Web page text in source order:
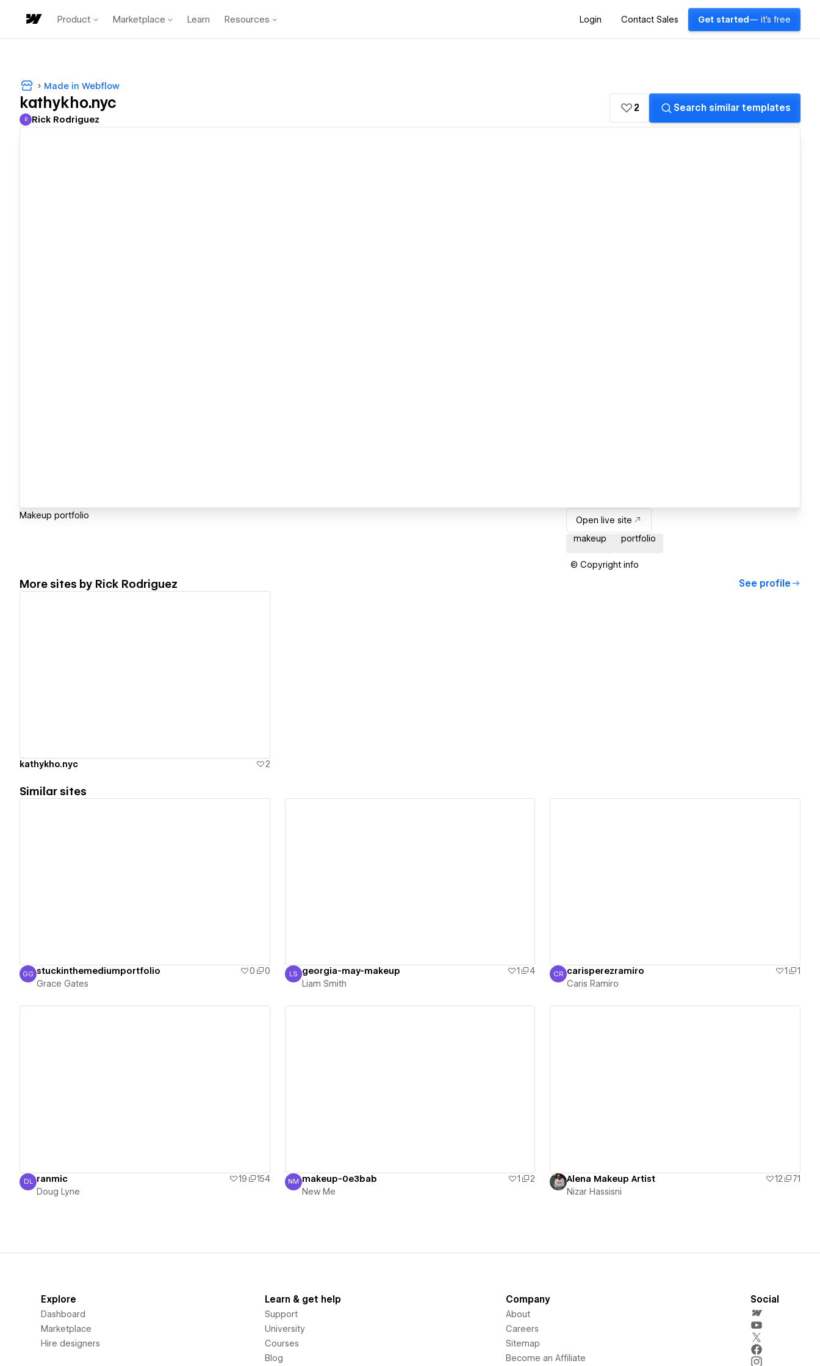
Product Marketplace Learn Resources Login Contact Sales Get started — it's free
Made in Webflow
kathykho.nyc
Rick Rodriguez
R Rick Rodriguez
2 Search similar templates
Makeup portfolio
Open live site
makeup
portfolio
© Copyright info
More sites by Rick Rodriguez See profile
kathykho.nyc 2
Similar sites
Grace Gates
GG stuckinthemediumportfolio 0
0
Grace Gates
Liam Smith
LS georgia-may-makeup 1
4
Liam Smith
Caris Ramiro
CR carisperezramiro 1
1
Caris Ramiro
Doug Lyne
DL ranmic 19
154
Doug Lyne
New Me
NM makeup-0e3bab 1
2
New Me
Alena Makeup Artist 12
71
Nizar Hassisni
Explore
Dashboard
Marketplace
Hire designers
Learn & get help
Support
University
Courses
Blog
Company
About
Careers
Sitemap
Become an Affiliate
Social